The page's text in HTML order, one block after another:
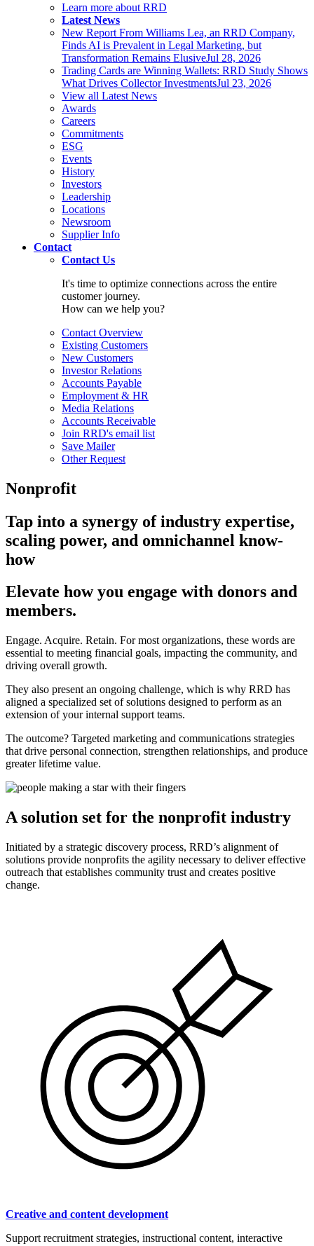
Learn more about RRD
Latest News
New Report From Williams Lea, an RRD Company,
Finds AI is Prevalent in Legal Marketing, but
Transformation Remains ElusiveJul 28, 2026
Trading Cards are Winning Wallets: RRD Study Shows
What Drives Collector InvestmentsJul 23, 2026
View all Latest News
Awards
Careers
Commitments
ESG
Events
History
Investors
Leadership
Locations
Newsroom
Supplier Info
Contact
Contact Us
It's time to optimize connections across the entire
customer journey.
How can we help you?
Contact Overview
Existing Customers
New Customers
Investor Relations
Accounts Payable
Employment & HR
Media Relations
Accounts Receivable
Join RRD's email list
Save Mailer
Other Request
Nonprofit
Tap into a synergy of industry expertise,
scaling power, and omnichannel know-
how
Elevate how you engage with donors and
members.
Engage. Acquire. Retain. For most organizations, these words are
essential to meeting financial goals, impacting the community, and
driving overall growth.
They also present an ongoing challenge, which is why RRD has
aligned a specialized set of solutions designed to perform as an
extension of your internal support teams.
The outcome? Targeted marketing and communications strategies
that drive personal connection, strengthen relationships, and produce
greater lifetime value.
A solution set for the nonprofit industry
Initiated by a strategic discovery process, RRD’s alignment of
solutions provide nonprofits the agility necessary to deliver effective
outreach that establishes community trust and creates positive
change.
Creative and content development
Support recruitment strategies, instructional content, interactive